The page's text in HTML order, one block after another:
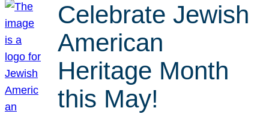
Celebrate Jewish
American
Heritage Month
this May!